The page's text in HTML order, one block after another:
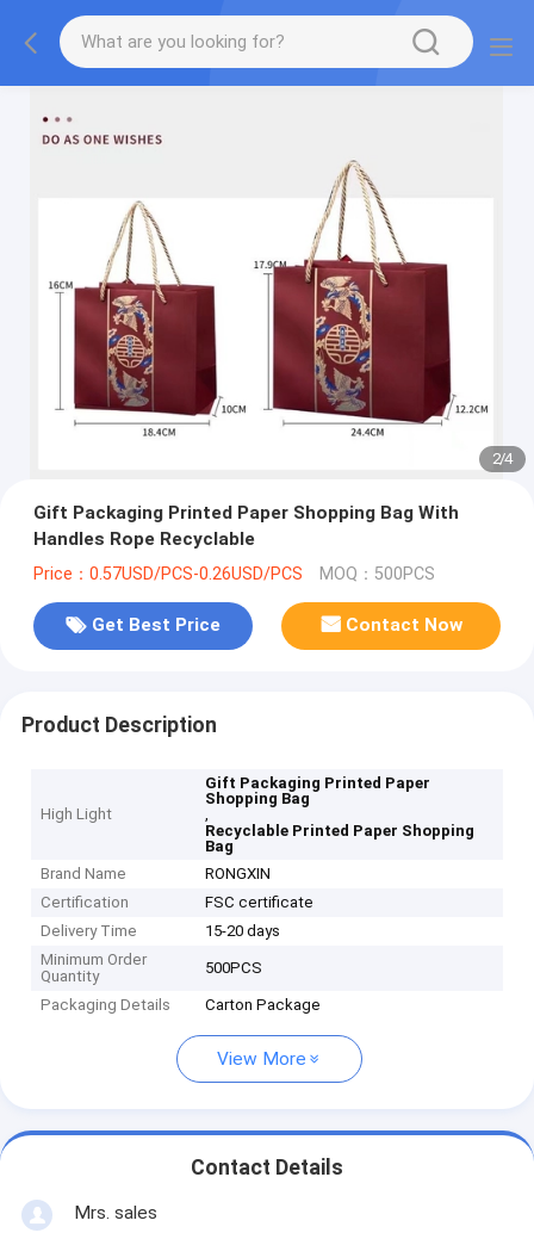
2/4
Gift Packaging Printed Paper Shopping Bag With
Handles Rope Recyclable
Price：0.57USD/PCS-0.26USD/PCS MOQ：500PCS
Get Best Price Contact Now
Product Description
High Light
Gift Packaging Printed Paper
Shopping Bag
,
Recyclable Printed Paper Shopping
Bag
Brand Name
RONGXIN
Certification
FSC certificate
Delivery Time
15-20 days
Minimum Order
Quantity
500PCS
Packaging Details Carton Package
View More
Contact Details
Mrs. sales